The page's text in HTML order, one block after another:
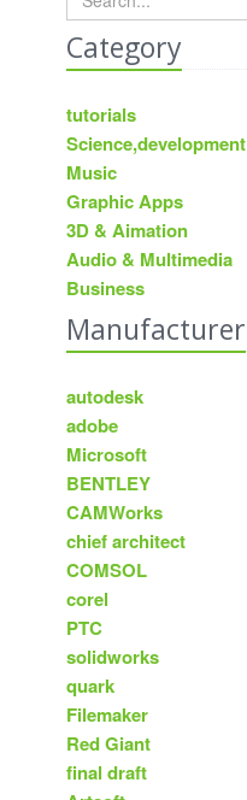
Category
tutorials
Science,development
Music
Graphic Apps
3D & Aimation
Audio & Multimedia
Business
Manufacturer
autodesk
adobe
Microsoft
BENTLEY
CAMWorks
chief architect
COMSOL
corel
PTC
solidworks
quark
Filemaker
Red Giant
final draft